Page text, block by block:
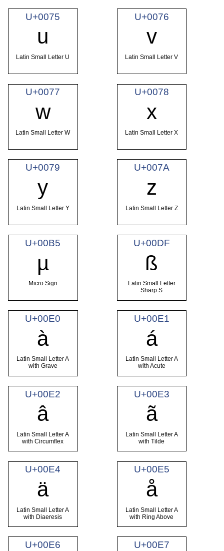
U+0075
u
Latin Small Letter U
U+0076
v
Latin Small Letter V
U+0077
w
Latin Small Letter W
U+0078
x
Latin Small Letter X
U+0079
y
Latin Small Letter Y
U+007A
z
Latin Small Letter Z
U+00B5
µ
Micro Sign
U+00DF
ß
Latin Small Letter
Sharp S
U+00E0
à
Latin Small Letter A
with Grave
U+00E1
á
Latin Small Letter A
with Acute
U+00E2
â
Latin Small Letter A
with Circumflex
U+00E3
ã
Latin Small Letter A
with Tilde
U+00E4
ä
Latin Small Letter A
with Diaeresis
U+00E5
å
Latin Small Letter A
with Ring Above
U+00E6 U+00E7